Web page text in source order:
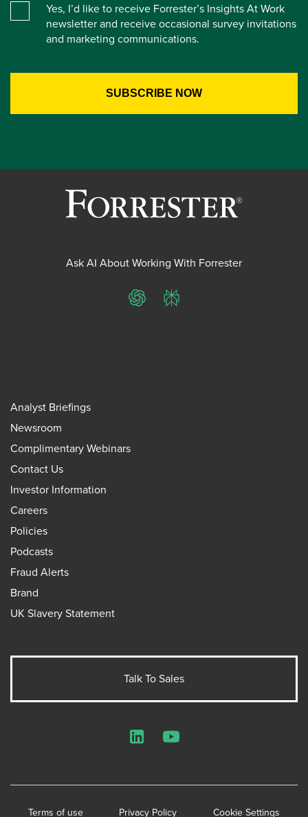
Yes, I’d like to receive Forrester’s Insights At Work
newsletter and receive occasional survey invitations
and marketing communications.
Ask AI About Working With Forrester
ChatGPTPerplexity
Analyst Briefings
Newsroom
Complimentary Webinars
Contact Us
Investor Information
Careers
Policies
Podcasts
Fraud Alerts
Brand
UK Slavery Statement
Talk To Sales
Terms of use Privacy Policy Cookie Settings
LinkedInYouTube